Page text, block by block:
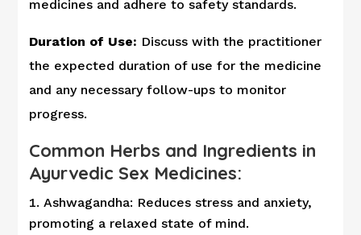
medicines and adhere to safety standards.
Duration of Use: Discuss with the practitioner
the expected duration of use for the medicine
and any necessary follow-ups to monitor
progress.
Common Herbs and Ingredients in
Ayurvedic Sex Medicines:
Ashwagandha: Reduces stress and anxiety,
promoting a relaxed state of mind.